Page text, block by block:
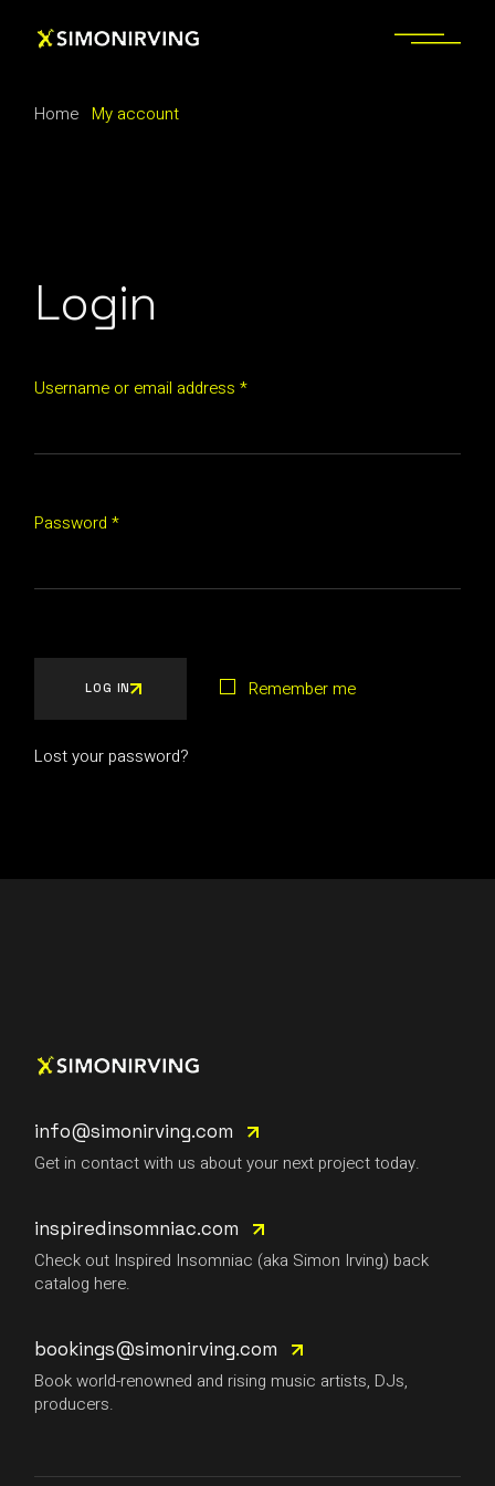
content
Home My account
Login
Username or email address*
Password*
Remember me
LOG IN
Lost your password?
info@simonirving.com
Get in contact with us about your next project today.
inspiredinsomniac.com
Check out Inspired Insomniac (aka Simon Irving) back
catalog here.
bookings@simonirving.com
Book world-renowned and rising music artists, DJs,
producers.